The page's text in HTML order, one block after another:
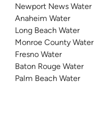
Newport News Water
Anaheim Water
Long Beach Water
Monroe County Water
Fresno Water
Baton Rouge Water
Palm Beach Water